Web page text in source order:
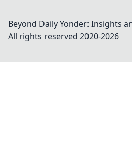
Beyond Daily Yonder: Insights
All rights reserved 2020-2026